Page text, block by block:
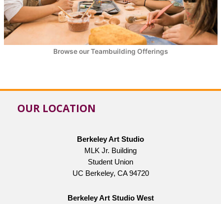
Browse our Teambuilding Offerings
OUR LOCATION
Berkeley Art Studio
MLK Jr. Building
Student Union
UC Berkeley, CA 94720
Berkeley Art Studio West